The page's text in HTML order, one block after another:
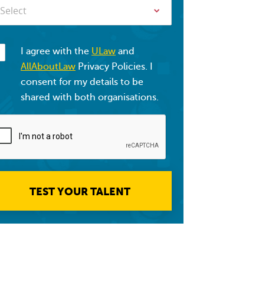
Select
I agree with the ULaw and
AllAboutLaw Privacy Policies. I
consent for my details to be
shared with both organisations.
TEST YOUR TALENT